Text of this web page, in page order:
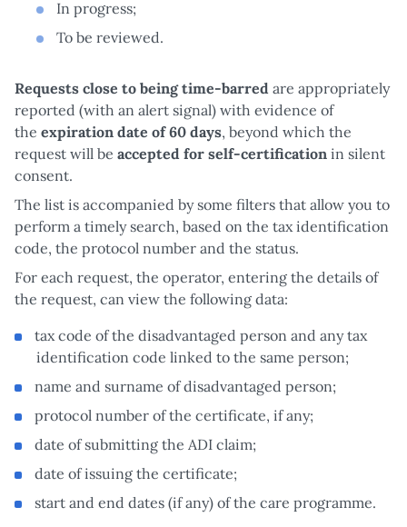
In progress;
To be reviewed.
Requests close to being time-barred are appropriately
reported (with an alert signal) with evidence of
the expiration date of 60 days, beyond which the
request will be accepted for self-certification in silent
consent.
The list is accompanied by some filters that allow you to
perform a timely search, based on the tax identification
code, the protocol number and the status.
For each request, the operator, entering the details of
the request, can view the following data:
tax code of the disadvantaged person and any tax
identification code linked to the same person;
name and surname of disadvantaged person;
protocol number of the certificate, if any;
date of submitting the ADI claim;
date of issuing the certificate;
start and end dates (if any) of the care programme.